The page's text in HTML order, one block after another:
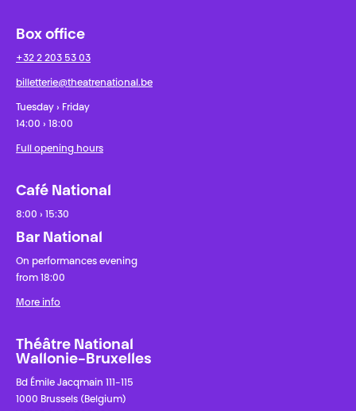
Box office
+32 2 203 53 03
billetterie@theatrenational.be
Tuesday › Friday
14:00 › 18:00
Full opening hours
Café National
8:00 › 15:30
Bar National
On performances evening
from 18:00
More info
Théâtre National
Wallonie-Bruxelles
Bd Émile Jacqmain 111-115
1000 Brussels (Belgium)